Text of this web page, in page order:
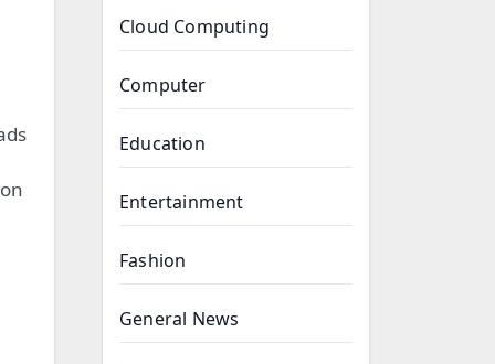
Cloud Computing
Computer
Education
Entertainment
Fashion
General News